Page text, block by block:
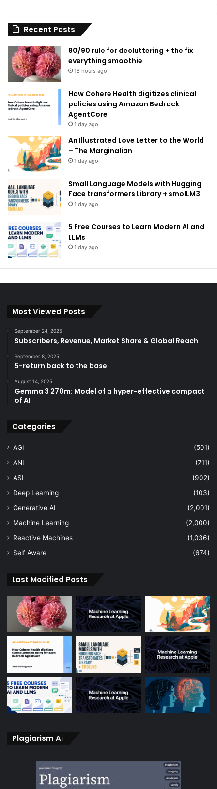
i
e
Recent Posts
90/90 rule for decluttering + the fix
everything smoothie
18 hours ago
How Cohere Health digitizes clinical
policies using Amazon Bedrock
AgentCore
1 day ago
An Illustrated Love Letter to the World
– The Marginalian
1 day ago
Small Language Models with Hugging
Face transformers Library + smolLM3
1 day ago
5 Free Courses to Learn Modern AI and
LLMs
1 day ago
Most Viewed Posts
September 24, 2025
Subscribers, Revenue, Market Share & Global Reach
September 8, 2025
5-return back to the base
August 14, 2025
Gemma 3 270m: Model of a hyper-effective compact
of AI
Categories
AGI
(501)
ANI
(711)
ASI
(902)
Deep Learning
(103)
Generative AI
(2,001)
Machine Learning
(2,000)
Reactive Machines
(1,036)
Self Aware
(674)
Last Modified Posts
Plagiarism Ai